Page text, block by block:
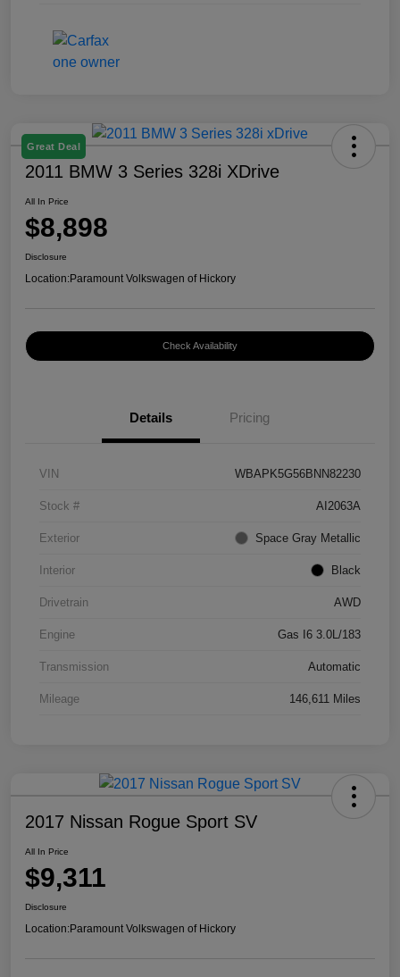
Great Deal
2011 BMW 3 Series 328i XDrive
All In Price
$8,898
Disclosure
Location:Paramount Volkswagen of Hickory
Check Availability
Details Pricing
VIN WBAPK5G56BNN82230
Stock # AI2063A
Exterior Space Gray Metallic
Interior Black
Drivetrain AWD
Engine Gas I6 3.0L/183
Transmission Automatic
Mileage 146,611 Miles
2017 Nissan Rogue Sport SV
All In Price
$9,311
Disclosure
Location:Paramount Volkswagen of Hickory